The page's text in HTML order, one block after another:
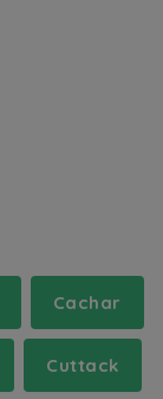
Cachar
Cuttack